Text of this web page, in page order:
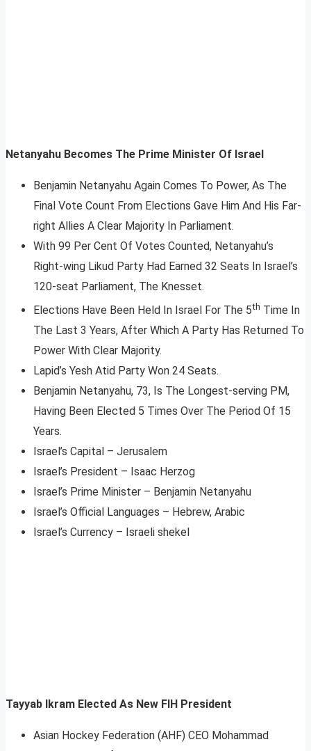
Netanyahu Becomes The Prime Minister Of Israel
Benjamin Netanyahu Again Comes To Power, As The
Final Vote Count From Elections Gave Him And His Far-
right Allies A Clear Majority In Parliament.
With 99 Per Cent Of Votes Counted, Netanyahu’s
Right-wing Likud Party Had Earned 32 Seats In Israel’s
120-seat Parliament, The Knesset.
Elections Have Been Held In Israel For The 5th Time In
The Last 3 Years, After Which A Party Has Returned To
Power With Clear Majority.
Lapid’s Yesh Atid Party Won 24 Seats.
Benjamin Netanyahu, 73, Is The Longest-serving PM,
Having Been Elected 5 Times Over The Period Of 15
Years.
Israel’s Capital – Jerusalem
Israel’s President – Isaac Herzog
Israel’s Prime Minister – Benjamin Netanyahu
Israel’s Official Languages – Hebrew, Arabic
Israel’s Currency – Israeli shekel
Tayyab Ikram Elected As New FIH President
Asian Hockey Federation (AHF) CEO Mohammad